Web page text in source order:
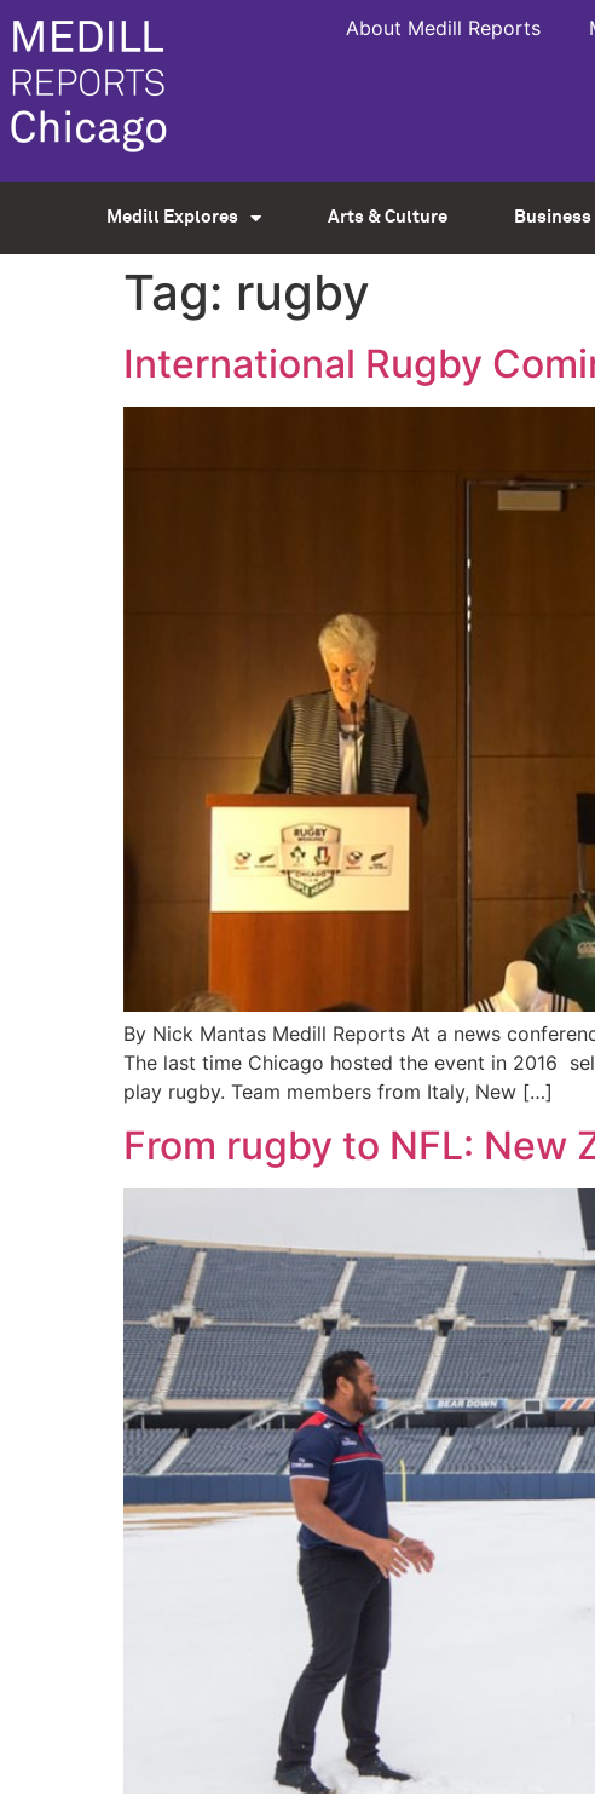
About Medill Reports
Medill Explores Arts & Culture Business
Tag: rugby
International Rugby
By Nick Mantas Medill Reports At a news
The last time Chicago hosted the event in 2016
play rugby. Team members from Italy, New […]
From rugby to NFL: New